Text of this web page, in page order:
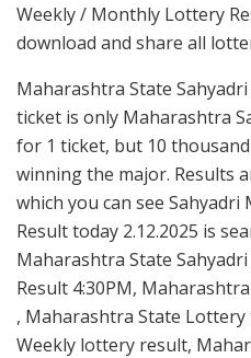
Weekly / Monthly Lottery
download and share all
Maharashtra State
ticket is only Maharashtra
for 1 ticket, but 10
winning the major. Results
which you can see
Result today 2.12.2025 is
Maharashtra State
Result 4:30PM,
, Maharashtra State Lottery
Weekly lottery result,